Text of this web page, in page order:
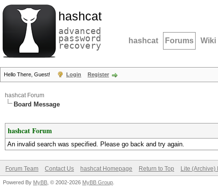
hashcat
advanced
password
recovery hashcat Forums Wiki
Hello There, Guest! Login Register
hashcat Forum
Board Message
hashcat Forum
An invalid search was specified. Please go back and try again.
Forum Team Contact Us hashcat Homepage Return to Top Lite (Archive)
Powered By MyBB , © 2002-2026 MyBB Group